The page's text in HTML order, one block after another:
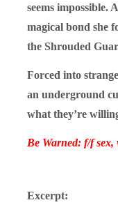
seems impossible.
magical bond she
the Shrouded
Forced into
an underground
what they’re
Be Warned: f/f sex,
Excerpt: